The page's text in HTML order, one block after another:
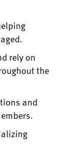
rely on
the
and